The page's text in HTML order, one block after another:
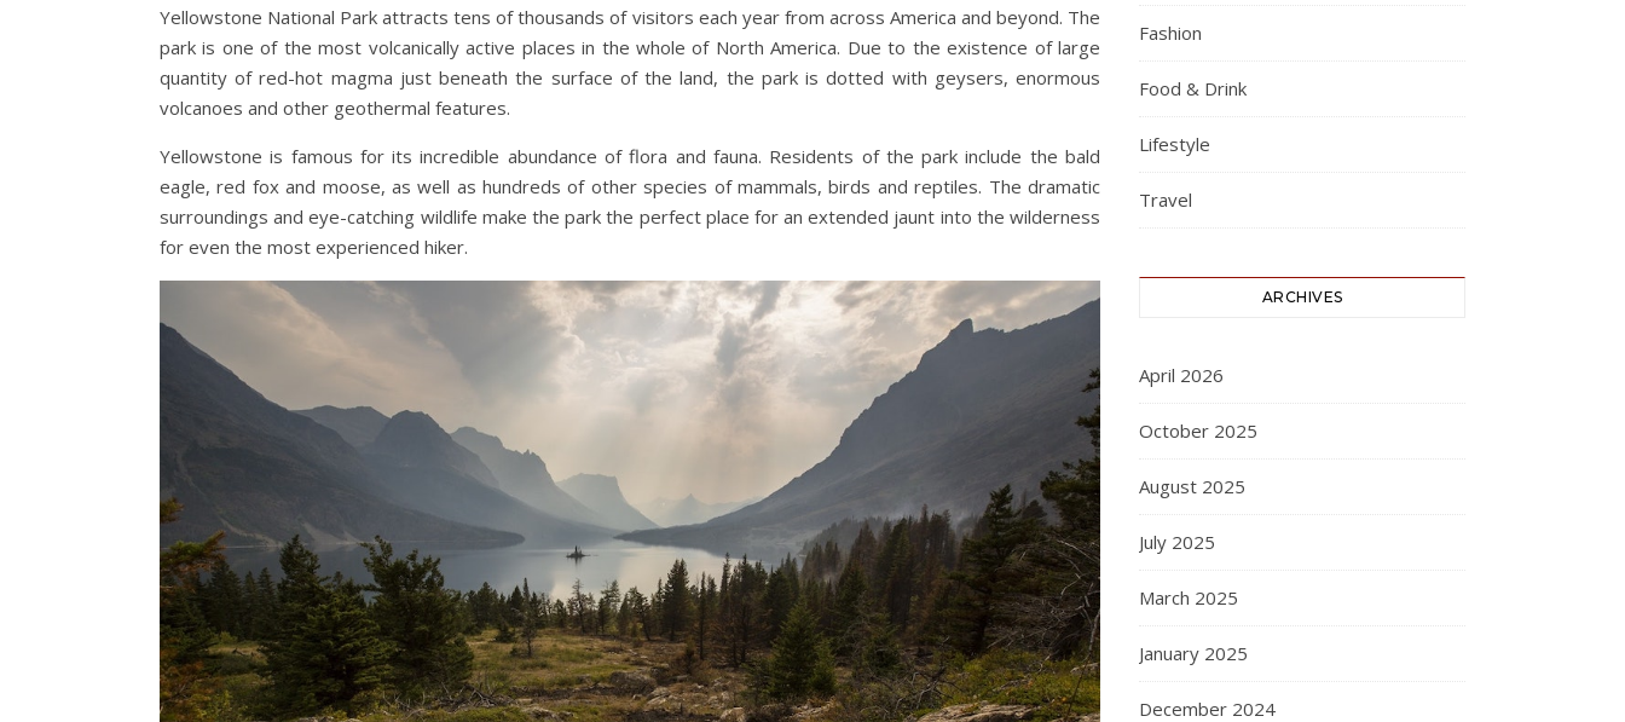
Yellowstone National Park attracts tens of thousands of visitors each year from across America and beyond. The
park is one of the most volcanically active places in the whole of North America. Due to the existence of large
quantity of red-hot magma just beneath the surface of the land, the park is dotted with geysers, enormous
volcanoes and other geothermal features.
Yellowstone is famous for its incredible abundance of flora and fauna. Residents of the park include the bald
eagle, red fox and moose, as well as hundreds of other species of mammals, birds and reptiles. The dramatic
surroundings and eye-catching wildlife make the park the perfect place for an extended jaunt into the wilderness
for even the most experienced hiker.
Fashion
Food & Drink
Lifestyle
Travel
ARCHIVES
April 2026
October 2025
August 2025
July 2025
March 2025
January 2025
December 2024